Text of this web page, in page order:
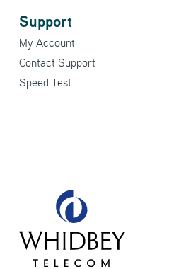
Support
My Account
Contact Support
Speed Test